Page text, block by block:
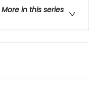
More in this series